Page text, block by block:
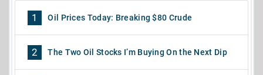
1 Oil Prices Today: Breaking $80 Crude
2 The Two Oil Stocks I’m Buying On the Next Dip